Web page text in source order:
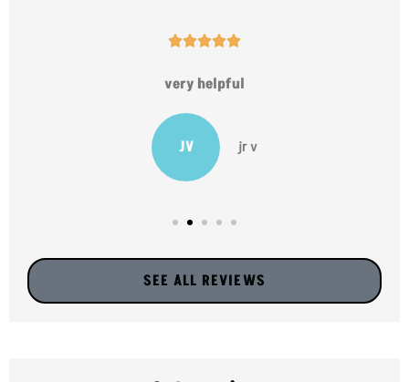

very helpful
JV jr v
SEE ALL REVIEWS